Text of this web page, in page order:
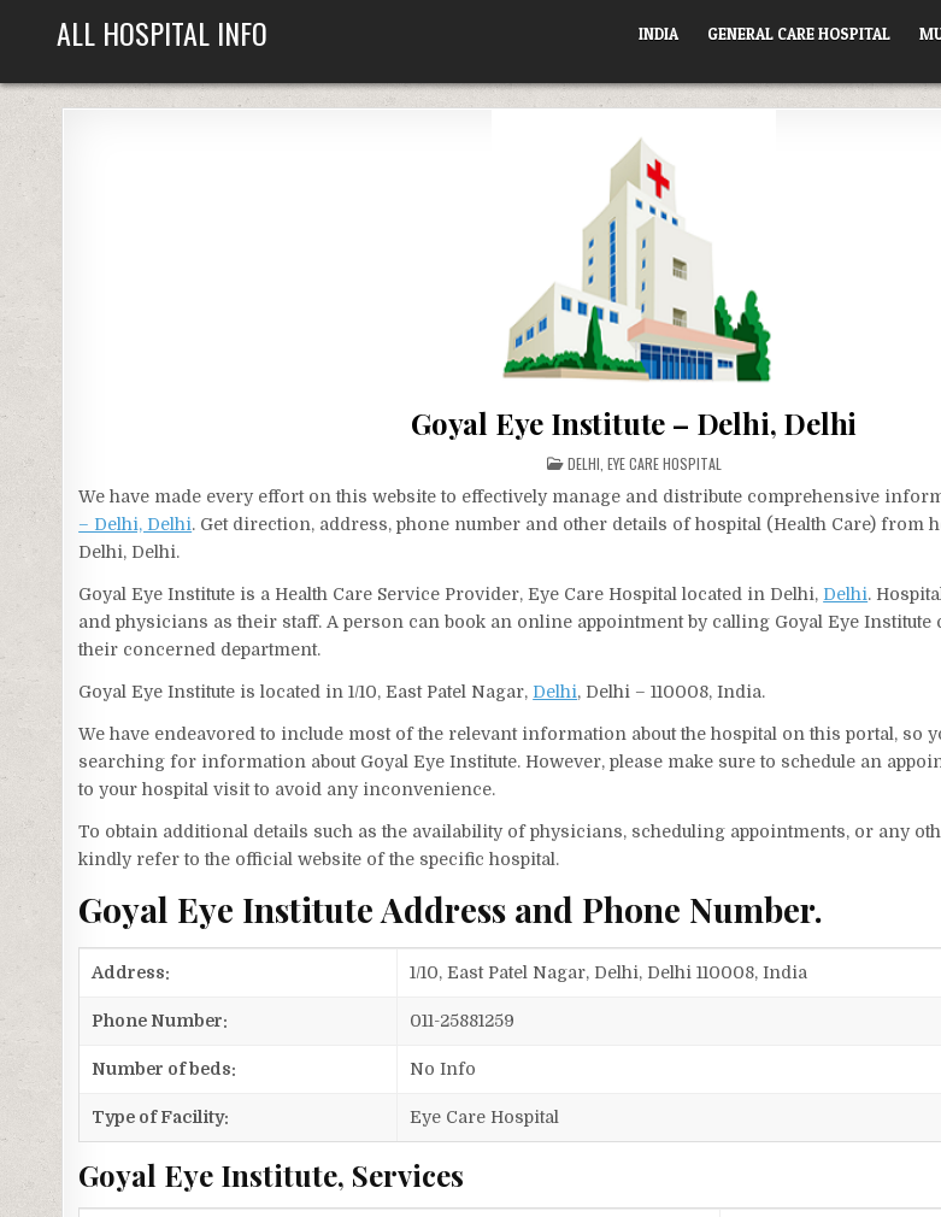
ALL HOSPITAL INFO INDIA GENERAL CARE HOSPITAL
Goyal Eye Institute – Delhi, Delhi
POSTED
IN
DELHI EYE CARE HOSPITAL
We have made every effort on this website to effectively manage and distribute comprehensive
– Delhi, Delhi. Get direction, address, phone number and other details of hospital (Health Care) from
Delhi, Delhi.
Goyal Eye Institute is a Health Care Service Provider, Eye Care Hospital located in Delhi, Delhi.
and physicians as their staff. A person can book an online appointment by calling Goyal Eye Institute
their concerned department.
Goyal Eye Institute is located in 1/10, East Patel Nagar, Delhi, Delhi – 110008, India.
We have endeavored to include most of the relevant information about the hospital on this portal, so
searching for information about Goyal Eye Institute. However, please make sure to schedule an
to your hospital visit to avoid any inconvenience.
To obtain additional details such as the availability of physicians, scheduling appointments, or any
kindly refer to the official website of the specific hospital.
Goyal Eye Institute Address and Phone Number.
Address: 1/10, East Patel Nagar, Delhi, Delhi 110008, India
Phone Number: 011-25881259
Number of beds: No Info
Type of Facility: Eye Care Hospital
Goyal Eye Institute, Services